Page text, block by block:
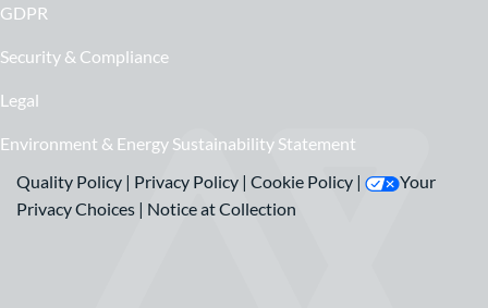
GDPR
Security & Compliance
Legal
Environment & Energy Sustainability Statement
Quality Policy | Privacy Policy | Cookie Policy |
Your
Privacy Choices | Notice at Collection